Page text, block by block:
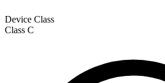
Device Class
Class C